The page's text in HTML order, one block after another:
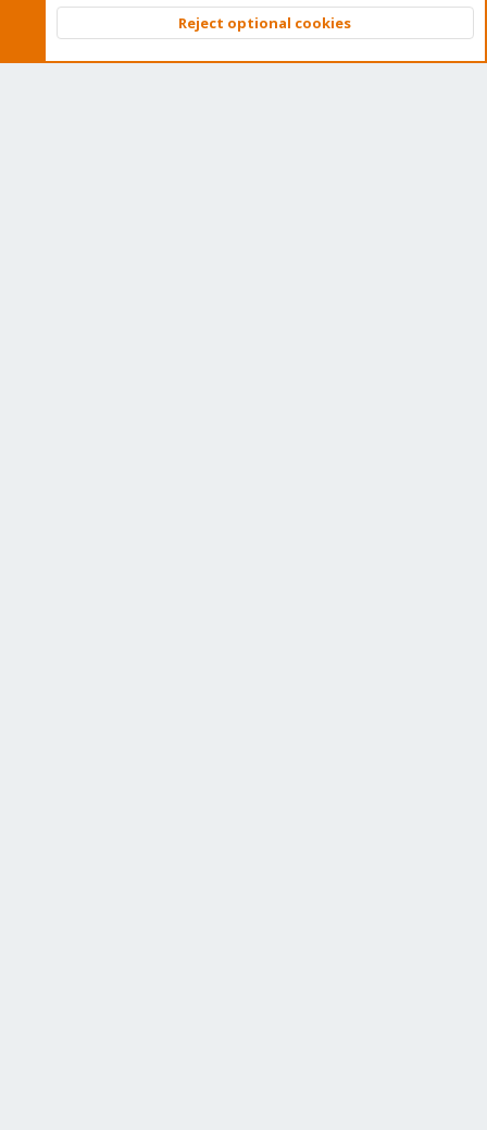
The Proxmox community has been around for many years
and offers help and support for Proxmox VE, Proxmox
Backup Server, and Proxmox Mail Gateway.
Top
Reject optional cookies